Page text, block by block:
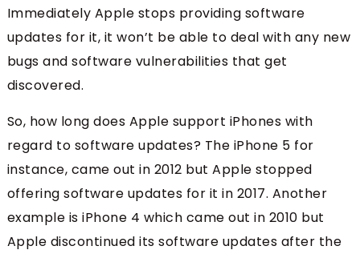
Immediately Apple stops providing software
updates for it, it won’t be able to deal with any new
bugs and software vulnerabilities that get
discovered.
So, how long does Apple support iPhones with
regard to software updates? The iPhone 5 for
instance, came out in 2012 but Apple stopped
offering software updates for it in 2017. Another
example is iPhone 4 which came out in 2010 but
Apple discontinued its software updates after the